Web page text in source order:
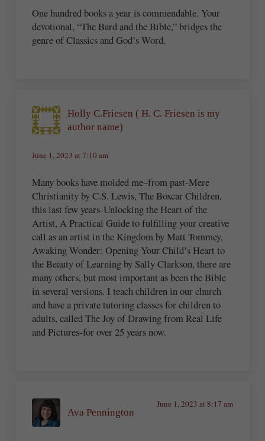
One hundred books a year is commendable. Your
devotional, “The Bard and the Bible,” bridges the
genre of Classics and God’s Word.
Holly C.Friesen ( H. C. Friesen is my
author name)
June 1, 2023 at 7:10 am
Many books have molded me–from past-Mere
Christianity by C.S. Lewis, The Boxcar Children,
this last few years-Unlocking the Heart of the
Artist, A Practical Guide to fulfilling your creative
call as an artist in the Kingdom by Matt Tommey,
Awaking Wonder: Opening Your Child’s Heart to
the Beauty of Learning by Sally Clarkson, there are
many others, but most important as been the Bible
in several versions. I teach children in our church
and have a private tutoring classes for children to
adults, called The Joy of Drawing from Real Life
and Pictures-for over 25 years now.
Ava Pennington
June 1, 2023 at 8:17 am